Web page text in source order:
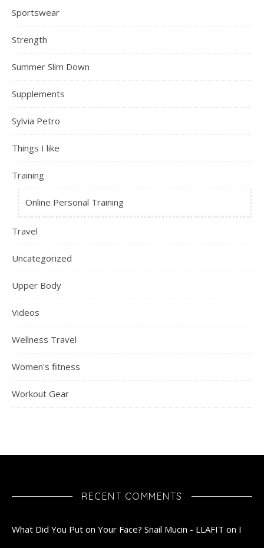
Sportswear
Strength
Summer Slim Down
Supplements
Sylvia Petro
Things I like
Training
Online Personal Training
Travel
Uncategorized
Upper Body
Videos
Wellness Travel
Women's fitness
Workout Gear
RECENT COMMENTS
What Did You Put on Your Face? Snail Mucin - LLAFIT on I